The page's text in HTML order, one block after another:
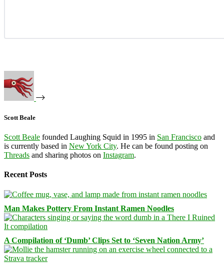
Scott Beale
Scott Beale founded Laughing Squid in 1995 in San Francisco and
is currently based in New York City. He can be found posting on
Threads and sharing photos on Instagram.
Recent Posts
Man Makes Pottery From Instant Ramen Noodles
A Compilation of ‘Dumb’ Clips Set to ‘Seven Nation Army’